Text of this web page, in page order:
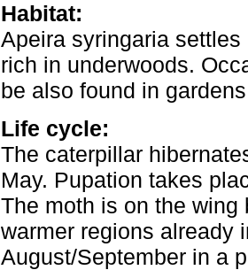
Habitat:
Apeira syringaria
rich in underwoods.
be also found in
Life cycle:
The caterpillar
May. Pupation takes
The moth is on the wing
warmer regions already
August/September in a